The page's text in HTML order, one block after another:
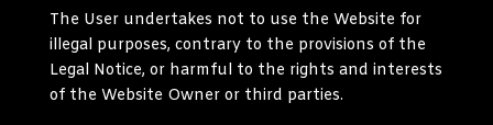
The User undertakes not to use the Website for
illegal purposes, contrary to the provisions of the
Legal Notice, or harmful to the rights and interests
of the Website Owner or third parties.